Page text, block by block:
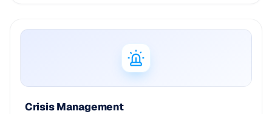
Crisis Management